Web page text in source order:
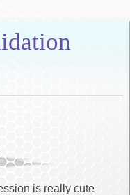
is really cute